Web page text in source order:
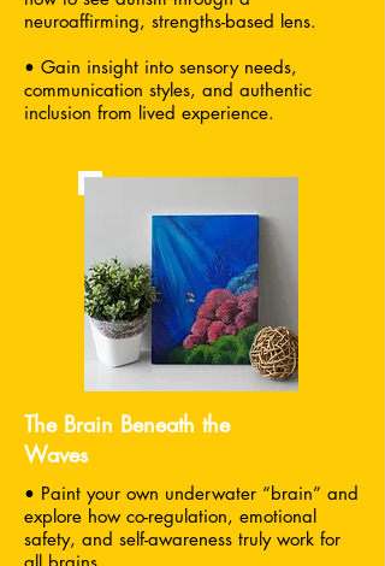
neuroaffirming, strengths-based lens.
• Gain insight into sensory needs,
communication styles, and authentic
inclusion from lived experience.
The Brain Beneath the
Waves
• Paint your own underwater “brain” and
explore how co-regulation, emotional
safety, and self-awareness truly work for
all brains.